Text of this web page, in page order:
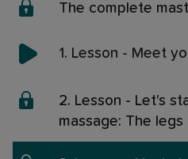
The complete
1. Lesson - Meet
2. Lesson - Let's
massage: The legs